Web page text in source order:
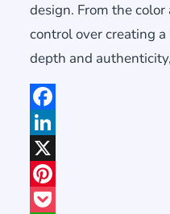
design. From the
control over creating
depth and
Facebook
LinkedIn
X
Pinterest